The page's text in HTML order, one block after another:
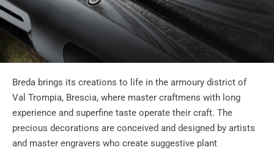
Breda brings its creations to life in the armoury district of
Val Trompia, Brescia, where master craftmens with long
experience and superfine taste operate their craft. The
precious decorations are conceived and designed by artists
and master engravers who create suggestive plant